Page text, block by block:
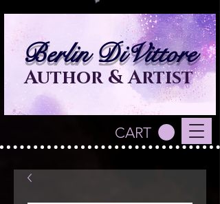
Berlin DiVittore
Author & Artist
CART